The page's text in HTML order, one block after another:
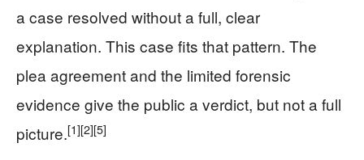
a case resolved without a full, clear
explanation. This case fits that pattern. The
plea agreement and the limited forensic
evidence give the public a verdict, but not a full
picture.[1][2][5]